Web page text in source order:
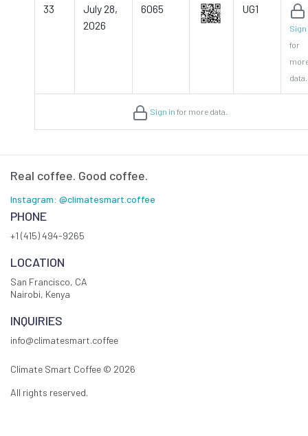
33
July 28,
2026
6065 UG1
Sign
for
data.
Sign in for more data.
Real coffee. Good coffee.
Instagram: @climatesmart.coffee
PHONE
+1 (415) 494-9265
LOCATION
San Francisco, CA
Nairobi, Kenya
INQUIRIES
info@climatesmart.coffee
Climate Smart Coffee © 2026
All rights reserved.